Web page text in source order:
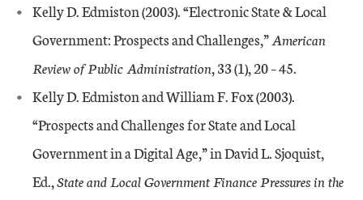
Kelly D. Edmiston (2003). “Electronic State & Local
Government: Prospects and Challenges,”American
Review of Public Administration, 33 (1), 20 – 45.
Kelly D. Edmiston and William F. Fox (2003).
“Prospects and Challenges for State and Local
Government in a Digital Age,” in David L. Sjoquist,
Ed.,State and Local Government Finance Pressures in the